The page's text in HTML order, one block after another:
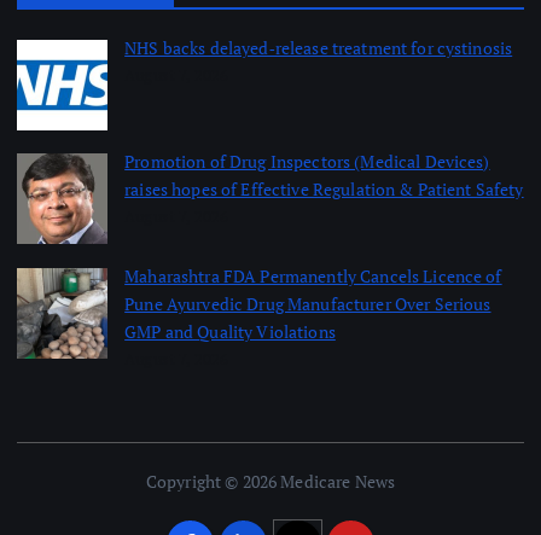
NHS backs delayed‑release treatment for cystinosis
Promotion of Drug Inspectors (Medical Devices)
raises hopes of Effective Regulation & Patient Safety
Maharashtra FDA Permanently Cancels Licence of
Pune Ayurvedic Drug Manufacturer Over Serious
GMP and Quality Violations
Copyright © 2026 Medicare News